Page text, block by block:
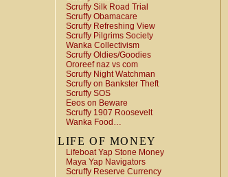
Scruffy Silk Road Trial
Scruffy Obamacare
Scruffy Refreshing View
Scruffy Pilgrims Society
Wanka Collectivism
Scruffy Oldies/Goodies
Ororeef naz vs com
Scruffy Night Watchman
Scruffy on Bankster Theft
Scruffy SOS
Eeos on Beware
Scruffy 1907 Roosevelt
Wanka Food…
LIFE OF MONEY
Lifeboat Yap Stone Money
Maya Yap Navigators
Scruffy Reserve Currency